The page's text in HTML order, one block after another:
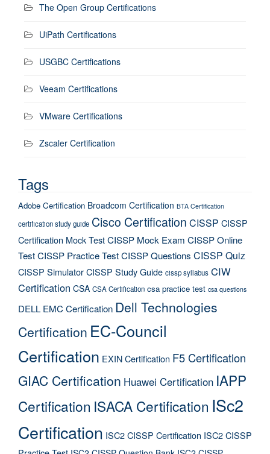
The Open Group Certifications
UiPath Certifications
USGBC Certifications
Veeam Certifications
VMware Certifications
Zscaler Certification
Tags
Adobe Certification Broadcom Certification BTA Certification
certification study guide Cisco Certification CISSP CISSP
Certification Mock TestCISSP Mock Exam CISSP Online
TestCISSP Practice TestCISSP Questions CISSP Quiz
CISSP SimulatorCISSP Study Guide cissp syllabus CIW
Certification CSA CSA Certification csa practice test csa questions
DELL EMC Certification Dell Technologies
Certification EC-Council
Certification EXIN Certification F5 Certification
GIAC Certification Huawei Certification IAPP
Certification ISACA Certification ISc2
Certification ISC2 CISSP Certification ISC2 CISSP